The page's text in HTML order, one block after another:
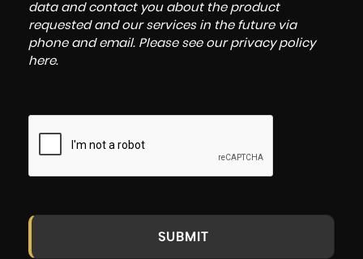
data and contact you about the product
requested and our services in the future via
phone and email. Please see our privacy policy
here.
SUBMIT